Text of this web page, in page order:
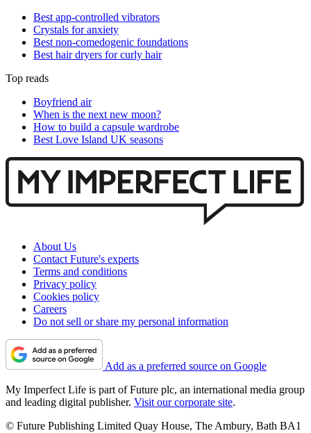
Best app-controlled vibrators
Crystals for anxiety
Best non-comedogenic foundations
Best hair dryers for curly hair
Top reads
Boyfriend air
When is the next new moon?
How to build a capsule wardrobe
Best Love Island UK seasons
About Us
Contact Future's experts
Terms and conditions
Privacy policy
Cookies policy
Careers
Do not sell or share my personal information
Add as a preferred source on Google
My Imperfect Life is part of Future plc, an international media group
and leading digital publisher. Visit our corporate site.
© Future Publishing Limited Quay House, The Ambury, Bath BA1